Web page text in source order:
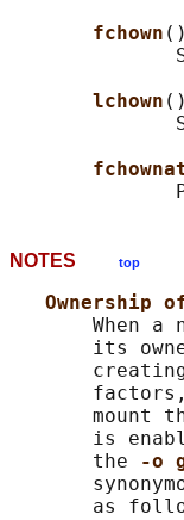
fchown ()
lchown ()
NOTES top
Ownership
When a
its
mount
is
       the
-o
as